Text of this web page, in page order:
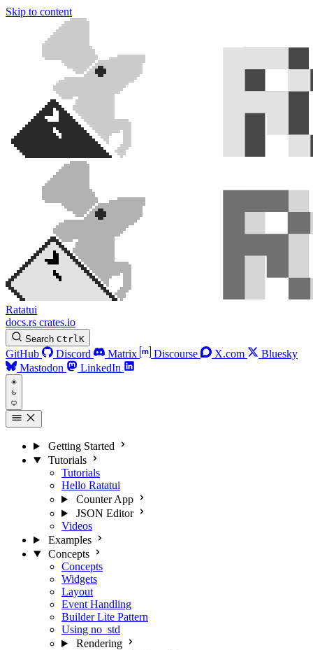
Skip to content
Ratatui
docs.rs crates.io
Search CtrlK
GitHub Discord Matrix Discourse X.com
Bluesky
Mastodon
LinkedIn
Getting Started
Tutorials
Tutorials
Hello Ratatui
Counter App
JSON Editor
Videos
Examples
Concepts
Concepts
Widgets
Layout
Event Handling
Builder Lite Pattern
Using no_std
Rendering